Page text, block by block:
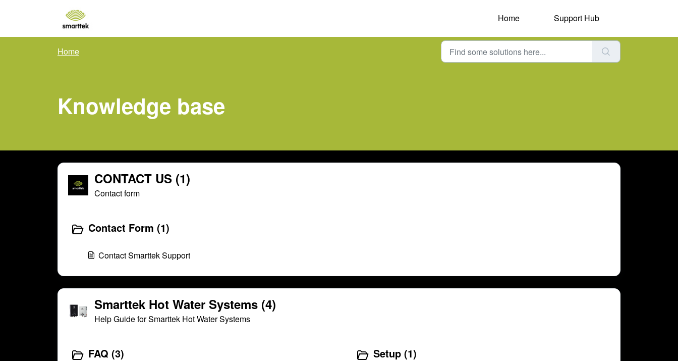
Home
Support Hub
Home
Knowledge base
CONTACT US (1)
Contact form
Contact Form (1)
Contact Smarttek Support
Smarttek Hot Water Systems (4)
Help Guide for Smarttek Hot Water Systems
FAQ (3) Setup (1)